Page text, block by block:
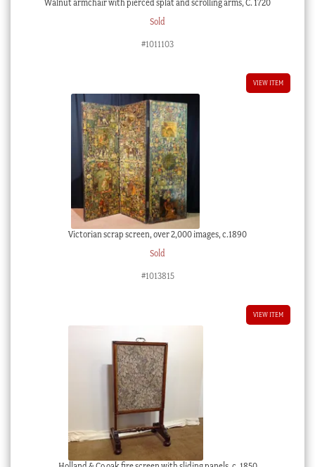
Walnut armchair with pierced splat and scrolling arms, C. 1720
Sold
#1011103
VIEW ITEM
Victorian scrap screen, over 2,000 images, c.1890
Sold
#1013815
VIEW ITEM